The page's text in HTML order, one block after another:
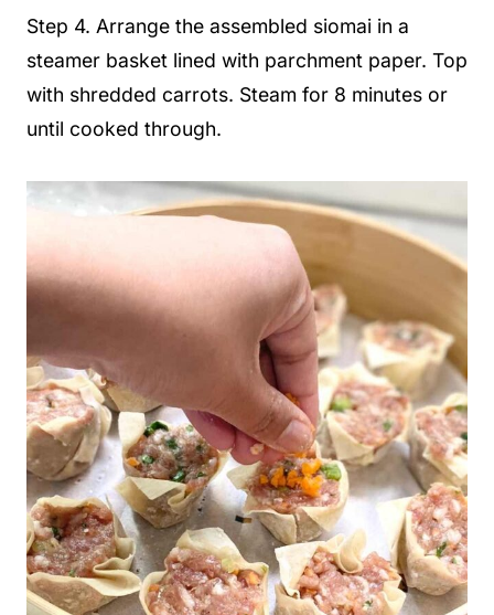
Step 4. Arrange the assembled siomai in a
steamer basket lined with parchment paper. Top
with shredded carrots. Steam for 8 minutes or
until cooked through.